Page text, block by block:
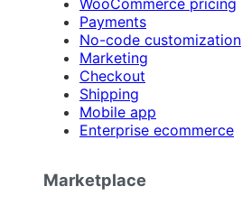
Payments
No-code customization
Marketing
Checkout
Shipping
Mobile app
Enterprise ecommerce
Marketplace